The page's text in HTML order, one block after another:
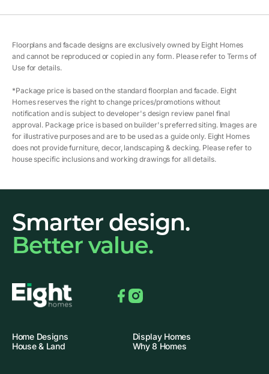
Floorplans and facade designs are exclusively owned by Eight Homes
and cannot be reproduced or copied in any form. Please refer to Terms of
Use for details.
*Package price is based on the standard floorplan and facade. Eight
Homes reserves the right to change prices/promotions without
notification and is subject to developer's design review panel final
approval. Package price is based on builder's preferred siting. Images are
for illustrative purposes and are to be used as a guide only. Eight Homes
does not provide furniture, decor, landscaping & decking. Please refer to
house specific inclusions and working drawings for all details.
Smarter design.
Better value.
Home Designs
Display Homes
House & Land
Why 8 Homes